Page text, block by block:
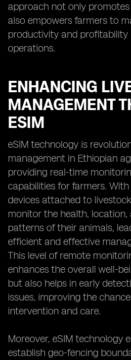
approach not only
also empowers farmers to
productivity and profitability
operations.
ENHANCING
MANAGEMENT
ESIM
eSIM technology is
management in Ethiopian
providing real-time
capabilities for farmers. With
devices attached to
monitor the health,
patterns of their animals,
efficient and effective
This level of remote
enhances the overall well-
but also helps in early
issues, improving the
intervention and care.
Moreover, eSIM technology
establish geo-fencing